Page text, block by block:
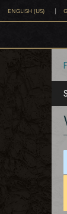
ENGLISH (US) |